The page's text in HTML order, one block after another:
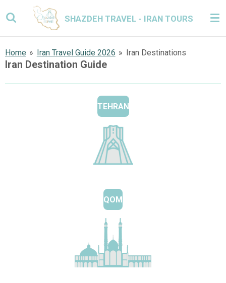
to
main
SHAZDEH TRAVEL - IRAN TOURS
Home » Iran Travel Guide 2026 » Iran Destinations
Iran Destination Guide
TEHRAN
QOM